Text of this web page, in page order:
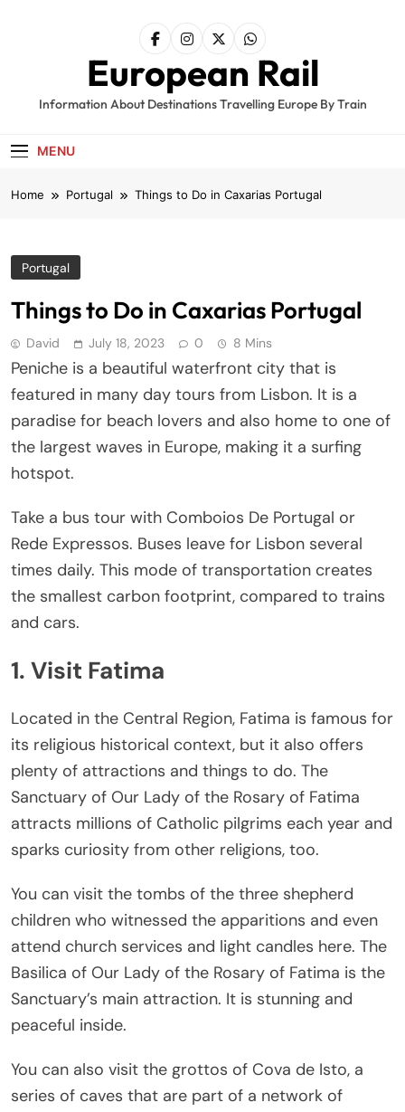
European Rail
Information About Destinations Travelling Europe By Train
MENU
Home Portugal Things to Do in Caxarias Portugal
Portugal
Things to Do in Caxarias Portugal
David July 18, 2023 0 8 Mins
Peniche is a beautiful waterfront city that is
featured in many day tours from Lisbon. It is a
paradise for beach lovers and also home to one of
the largest waves in Europe, making it a surfing
hotspot.
Take a bus tour with Comboios De Portugal or
Rede Expressos. Buses leave for Lisbon several
times daily. This mode of transportation creates
the smallest carbon footprint, compared to trains
and cars.
1. Visit Fatima
Located in the Central Region, Fatima is famous for
its religious historical context, but it also offers
plenty of attractions and things to do. The
Sanctuary of Our Lady of the Rosary of Fatima
attracts millions of Catholic pilgrims each year and
sparks curiosity from other religions, too.
You can visit the tombs of the three shepherd
children who witnessed the apparitions and even
attend church services and light candles here. The
Basilica of Our Lady of the Rosary of Fatima is the
Sanctuary’s main attraction. It is stunning and
peaceful inside.
You can also visit the grottos of Cova de Isto, a
series of caves that are part of a network of